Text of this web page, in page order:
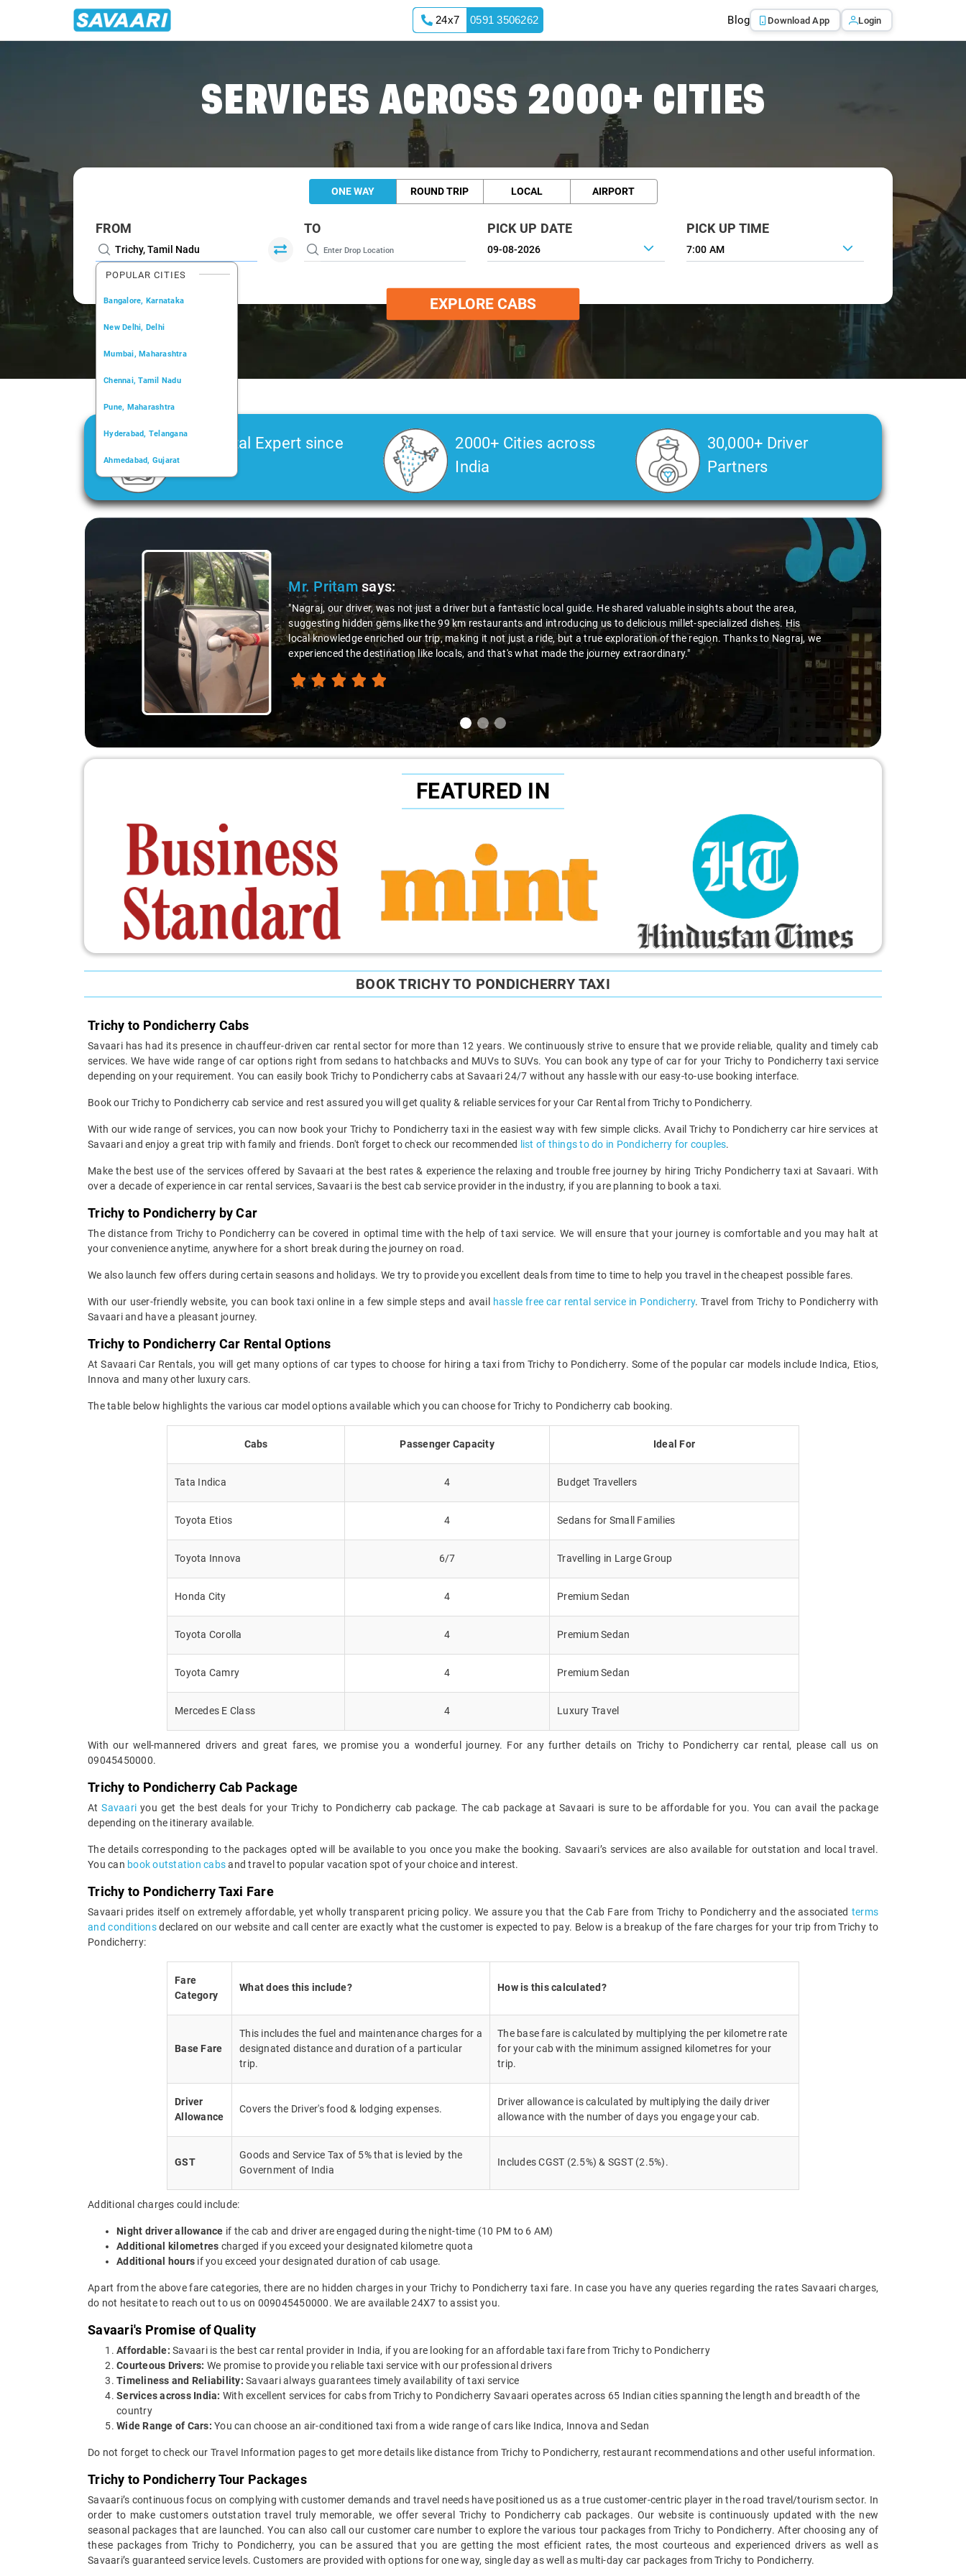
24x7 0591 3506262 Blog Download App Login
SERVICES ACROSS 2000+ CITIES
ONE WAY ROUND TRIP LOCAL AIRPORT
FROM
POPULAR CITIES
Bangalore, Karnataka
New Delhi, Delhi
Mumbai, Maharashtra
Chennai, Tamil Nadu
Pune, Maharashtra
Hyderabad, Telangana
Ahmedabad, Gujarat
Kochi, Kerala
TO PICK UP DATE PICK UP TIME
7:00 AM
EXPLORE CABS
Car Rental Expert since
2006
2000+ Cities across
India
30,000+ Driver
Partners
Slide 1 of 3
Mr. Pritamsays:
"Nagraj, our driver, was not just a driver but a fantastic local guide. He shared valuable insights about the area,
suggesting hidden gems like the 99 km restaurants and introducing us to delicious millet-specialized dishes. His
local knowledge enriched our trip, making it not just a ride, but a true exploration of the region. Thanks to Nagraj, we
experienced the destination like locals, and that's what made the journey extraordinary."
FEATURED IN
BOOK TRICHY TO PONDICHERRY TAXI
Trichy to Pondicherry Cabs
Savaari has had its presence in chauffeur-driven car rental sector for more than 12 years. We continuously strive to ensure that we provide reliable, quality and timely cab
services. We have wide range of car options right from sedans to hatchbacks and MUVs to SUVs. You can book any type of car for your Trichy to Pondicherry taxi service
depending on your requirement. You can easily book Trichy to Pondicherry cabs at Savaari 24/7 without any hassle with our easy-to-use booking interface.
Book our Trichy to Pondicherry cab service and rest assured you will get quality & reliable services for your Car Rental from Trichy to Pondicherry.
With our wide range of services, you can now book your Trichy to Pondicherry taxi in the easiest way with few simple clicks. Avail Trichy to Pondicherry car hire services at
Savaari and enjoy a great trip with family and friends. Don't forget to check our recommended
list of things to do in Pondicherry for couples.
Make the best use of the services offered by Savaari at the best rates & experience the relaxing and trouble free journey by hiring Trichy Pondicherry taxi at Savaari. With
over a decade of experience in car rental services, Savaari is the best cab service provider in the industry, if you are planning to book a taxi.
Trichy to Pondicherry by Car
The distance from Trichy to Pondicherry can be covered in optimal time with the help of taxi service. We will ensure that your journey is comfortable and you may halt at
your convenience anytime, anywhere for a short break during the journey on road.
We also launch few offers during certain seasons and holidays. We try to provide you excellent deals from time to time to help you travel in the cheapest possible fares.
With our user-friendly website, you can book taxi online in a few simple steps and avail hassle free car rental service in Pondicherry. Travel from Trichy to Pondicherry with
Savaari and have a pleasant journey.
Trichy to Pondicherry Car Rental Options
At Savaari Car Rentals, you will get many options of car types to choose for hiring a taxi from Trichy to Pondicherry. Some of the popular car models include Indica, Etios,
Innova and many other luxury cars.
The table below highlights the various car model options available which you can choose for Trichy to Pondicherry cab booking.
Cabs Passenger Capacity Ideal For
Tata Indica 4 Budget Travellers
Toyota Etios 4 Sedans for Small Families
Toyota Innova 6/7 Travelling in Large Group
Honda City 4 Premium Sedan
Toyota Corolla 4 Premium Sedan
Toyota Camry 4 Premium Sedan
Mercedes E Class 4 Luxury Travel
With our well-mannered drivers and great fares, we promise you a wonderful journey. For any further details on Trichy to Pondicherry car rental, please call us on
09045450000.
Trichy to Pondicherry Cab Package
AtSavaariyou get the best deals for your Trichy to Pondicherry cab package. The cab package at Savaari is sure to be affordable for you. You can avail the package
depending on the itinerary available.
The details corresponding to the packages opted will be available to you once you make the booking. Savaari’s services are also available for outstation and local travel.
You can book outstation cabsand travel to popular vacation spot of your choice and interest.
Trichy to Pondicherry Taxi Fare
Savaari prides itself on extremely affordable, yet wholly transparent pricing policy. We assure you that the Cab Fare from Trichy to Pondicherry and the associated terms
and conditionsdeclared on our website and call center are exactly what the customer is expected to pay. Below is a breakup of the fare charges for your trip from Trichy to
Pondicherry:
Fare
Category
What does this include? How is this calculated?
Base Fare
This includes the fuel and maintenance charges for a
designated distance and duration of a particular
trip.
The base fare is calculated by multiplying the per kilometre rate
for your cab with the minimum assigned kilometres for your
trip.
Driver
Allowance
Covers the Driver's food & lodging expenses.
Driver allowance is calculated by multiplying the daily driver
allowance with the number of days you engage your cab.
GST
Goods and Service Tax of 5% that is levied by the
Government of India
Includes CGST (2.5%) & SGST (2.5%).
Additional charges could include:
Night driver allowance if the cab and driver are engaged during the night-time (10 PM to 6 AM)
Additional kilometres charged if you exceed your designated kilometre quota
Additional hours if you exceed your designated duration of cab usage.
Apart from the above fare categories, there are no hidden charges in your Trichy to Pondicherry taxi fare. In case you have any queries regarding the rates Savaari charges,
do not hesitate to reach out to us on 009045450000. We are available 24X7 to assist you.
Savaari's Promise of Quality
Affordable: Savaari is the best car rental provider in India, if you are looking for an affordable taxi fare from Trichy to Pondicherry
Courteous Drivers: We promise to provide you reliable taxi service with our professional drivers
Timeliness and Reliability: Savaari always guarantees timely availability of taxi service
Services across India: With excellent services for cabs from Trichy to Pondicherry Savaari operates across 65 Indian cities spanning the length and breadth of the
country
Wide Range of Cars: You can choose an air-conditioned taxi from a wide range of cars like Indica, Innova and Sedan
Do not forget to check our Travel Information pages to get more details like distance from Trichy to Pondicherry, restaurant recommendations and other useful information.
Trichy to Pondicherry Tour Packages
Savaari’s continuous focus on complying with customer demands and travel needs have positioned us as a true customer-centric player in the road travel/tourism sector. In
order to make customers outstation travel truly memorable, we offer several Trichy to Pondicherry cab packages. Our website is continuously updated with the new
seasonal packages that are launched. You can also call our customer care number to explore the various tour packages from Trichy to Pondicherry. After choosing any of
these packages from Trichy to Pondicherry, you can be assured that you are getting the most efficient rates, the most courteous and experienced drivers as well as
Savaari’s guaranteed service levels. Customers are provided with options for one way, single day as well as multi-day car packages from Trichy to Pondicherry.